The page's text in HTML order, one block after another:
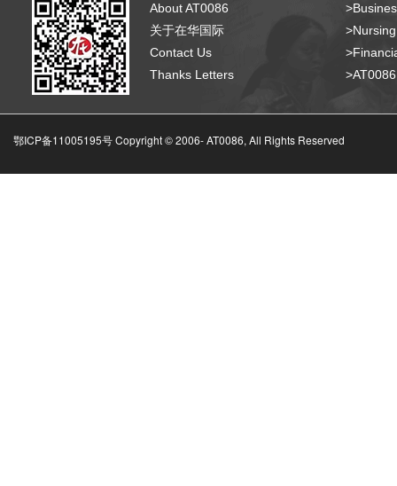
About AT0086
关于在华国际
Contact Us
Thanks Letters
鄂ICP备11005195号 Copyright © 2006-AT0086, All Rights Reserved